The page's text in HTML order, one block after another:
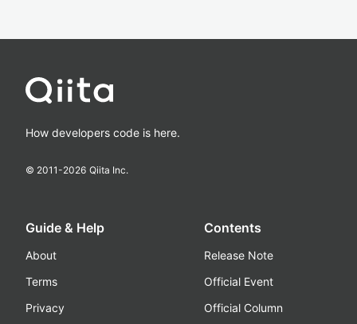
How developers code is here.
© 2011-2026 Qiita Inc.
Guide & Help
About
Terms
Privacy
Contents
Release Note
Official Event
Official Column